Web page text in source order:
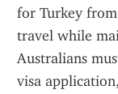
for Turkey
travel while
Australians
visa